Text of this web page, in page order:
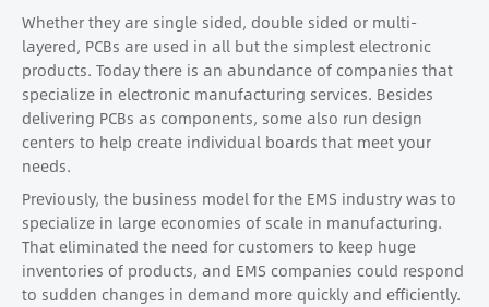
Whether they are single sided, double sided or multi-
layered, PCBs are used in all but the simplest electronic
products. Today there is an abundance of companies that
specialize in electronic manufacturing services. Besides
delivering PCBs as components, some also run design
centers to help create individual boards that meet your
needs.
Previously, the business model for the EMS industry was to
specialize in large economies of scale in manufacturing.
That eliminated the need for customers to keep huge
inventories of products, and EMS companies could respond
to sudden changes in demand more quickly and efficiently.